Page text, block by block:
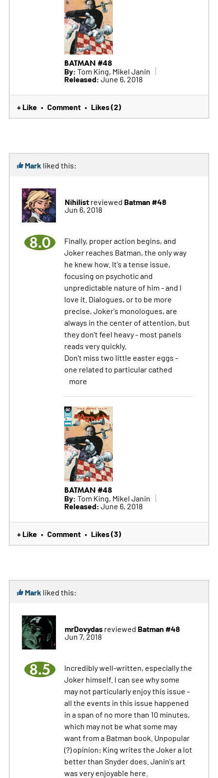
BATMAN #48
By: Tom King, Mikel Janin
Released: June 6, 2018
+ Like • Comment • Likes (2)
Mark liked this:
Nihilistreviewed Batman #48
Jun 6, 2018
8.0
Finally, proper action begins, and
Joker reaches Batman, the only way
he knew how. It's a tense issue,
focusing on psychotic and
unpredictable nature of him - and I
love it. Dialogues, or to be more
precise, Joker's monologues, are
always in the center of attention, but
they don't feel heavy - most panels
reads very quickly.
Don't miss two little easter eggs -
one related to particular cathed
more
BATMAN #48
By: Tom King, Mikel Janin
Released: June 6, 2018
+ Like • Comment • Likes (3)
Mark liked this:
mrDovydasreviewed Batman #48
Jun 7, 2018
8.5
Incredibly well-written, especially the
Joker himself. I can see why some
may not particularly enjoy this issue -
all the events in this issue happened
in a span of no more than 10 minutes,
which may not be what some may
want from a Batman book. Unpopular
(?) opinion: King writes the Joker a lot
better than Snyder does. Janin's art
was very enjoyable here.